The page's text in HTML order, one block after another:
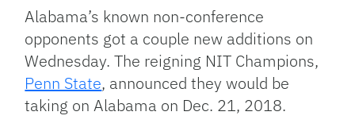
Alabama’s known non-conference
opponents got a couple new additions on
Wednesday. The reigning NIT Champions,
Penn State, announced they would be
taking on Alabama on Dec. 21, 2018.